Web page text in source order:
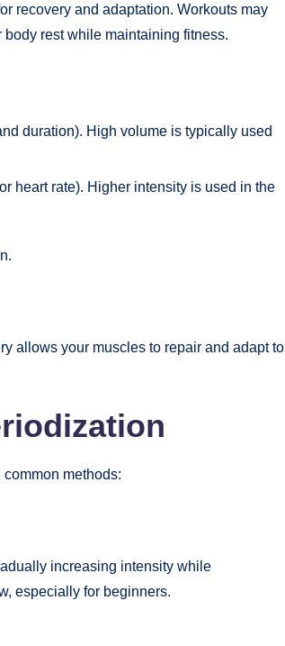
recovery and adaptation. Workouts may
rest while maintaining fitness.
duration). High volume is typically used
heart rate). Higher intensity is used in the
allows your muscles to repair and adapt to
methods:
increasing intensity while
especially for beginners.